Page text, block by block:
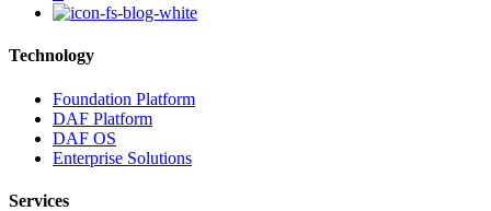
Technology
Foundation Platform
DAF Platform
DAF OS
Enterprise Solutions
Services